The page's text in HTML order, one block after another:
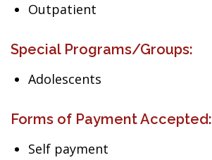
Outpatient
Special Programs/Groups:
Adolescents
Forms of Payment Accepted:
Self payment